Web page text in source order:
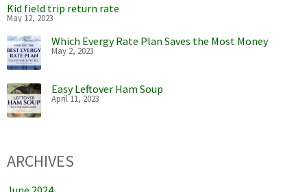
Kid field trip return rate
May 12, 2023
Which Evergy Rate Plan Saves the Most Money
May 2, 2023
Easy Leftover Ham Soup
April 11, 2023
ARCHIVES